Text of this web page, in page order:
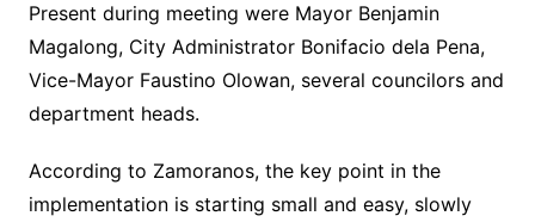
Present during meeting were Mayor Benjamin
Magalong, City Administrator Bonifacio dela Pena,
Vice-Mayor Faustino Olowan, several councilors and
department heads.
According to Zamoranos, the key point in the
implementation is starting small and easy, slowly